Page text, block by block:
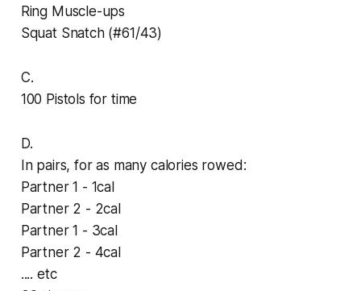
Ring Muscle-ups
Squat Snatch (#61/43)
C.
100 Pistols for time
D.
In pairs, for as many calories rowed:
Partner 1 - 1cal
Partner 2 - 2cal
Partner 1 - 3cal
Partner 2 - 4cal
.... etc